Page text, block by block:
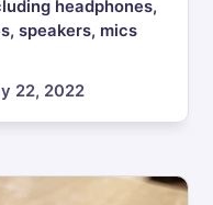
headphones,
speakers, mics
22, 2022